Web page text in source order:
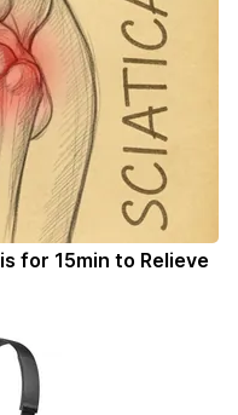
for 15min to Relieve